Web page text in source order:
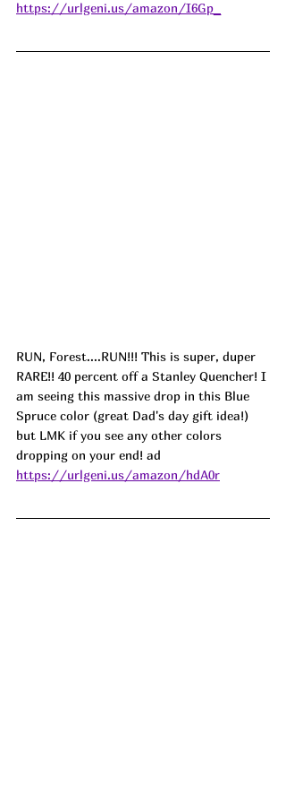
https://urlgeni.us/amazon/I6Gp_
RUN, Forest....RUN!!! This is super, duper
RARE!! 40 percent off a Stanley Quencher! I
am seeing this massive drop in this Blue
Spruce color (great Dad's day gift idea!)
but LMK if you see any other colors
dropping on your end! ad
https://urlgeni.us/amazon/hdA0r